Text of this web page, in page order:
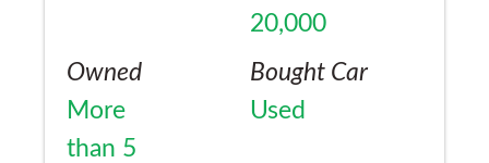
20,000
Owned
More
than 5
Bought Car
Used